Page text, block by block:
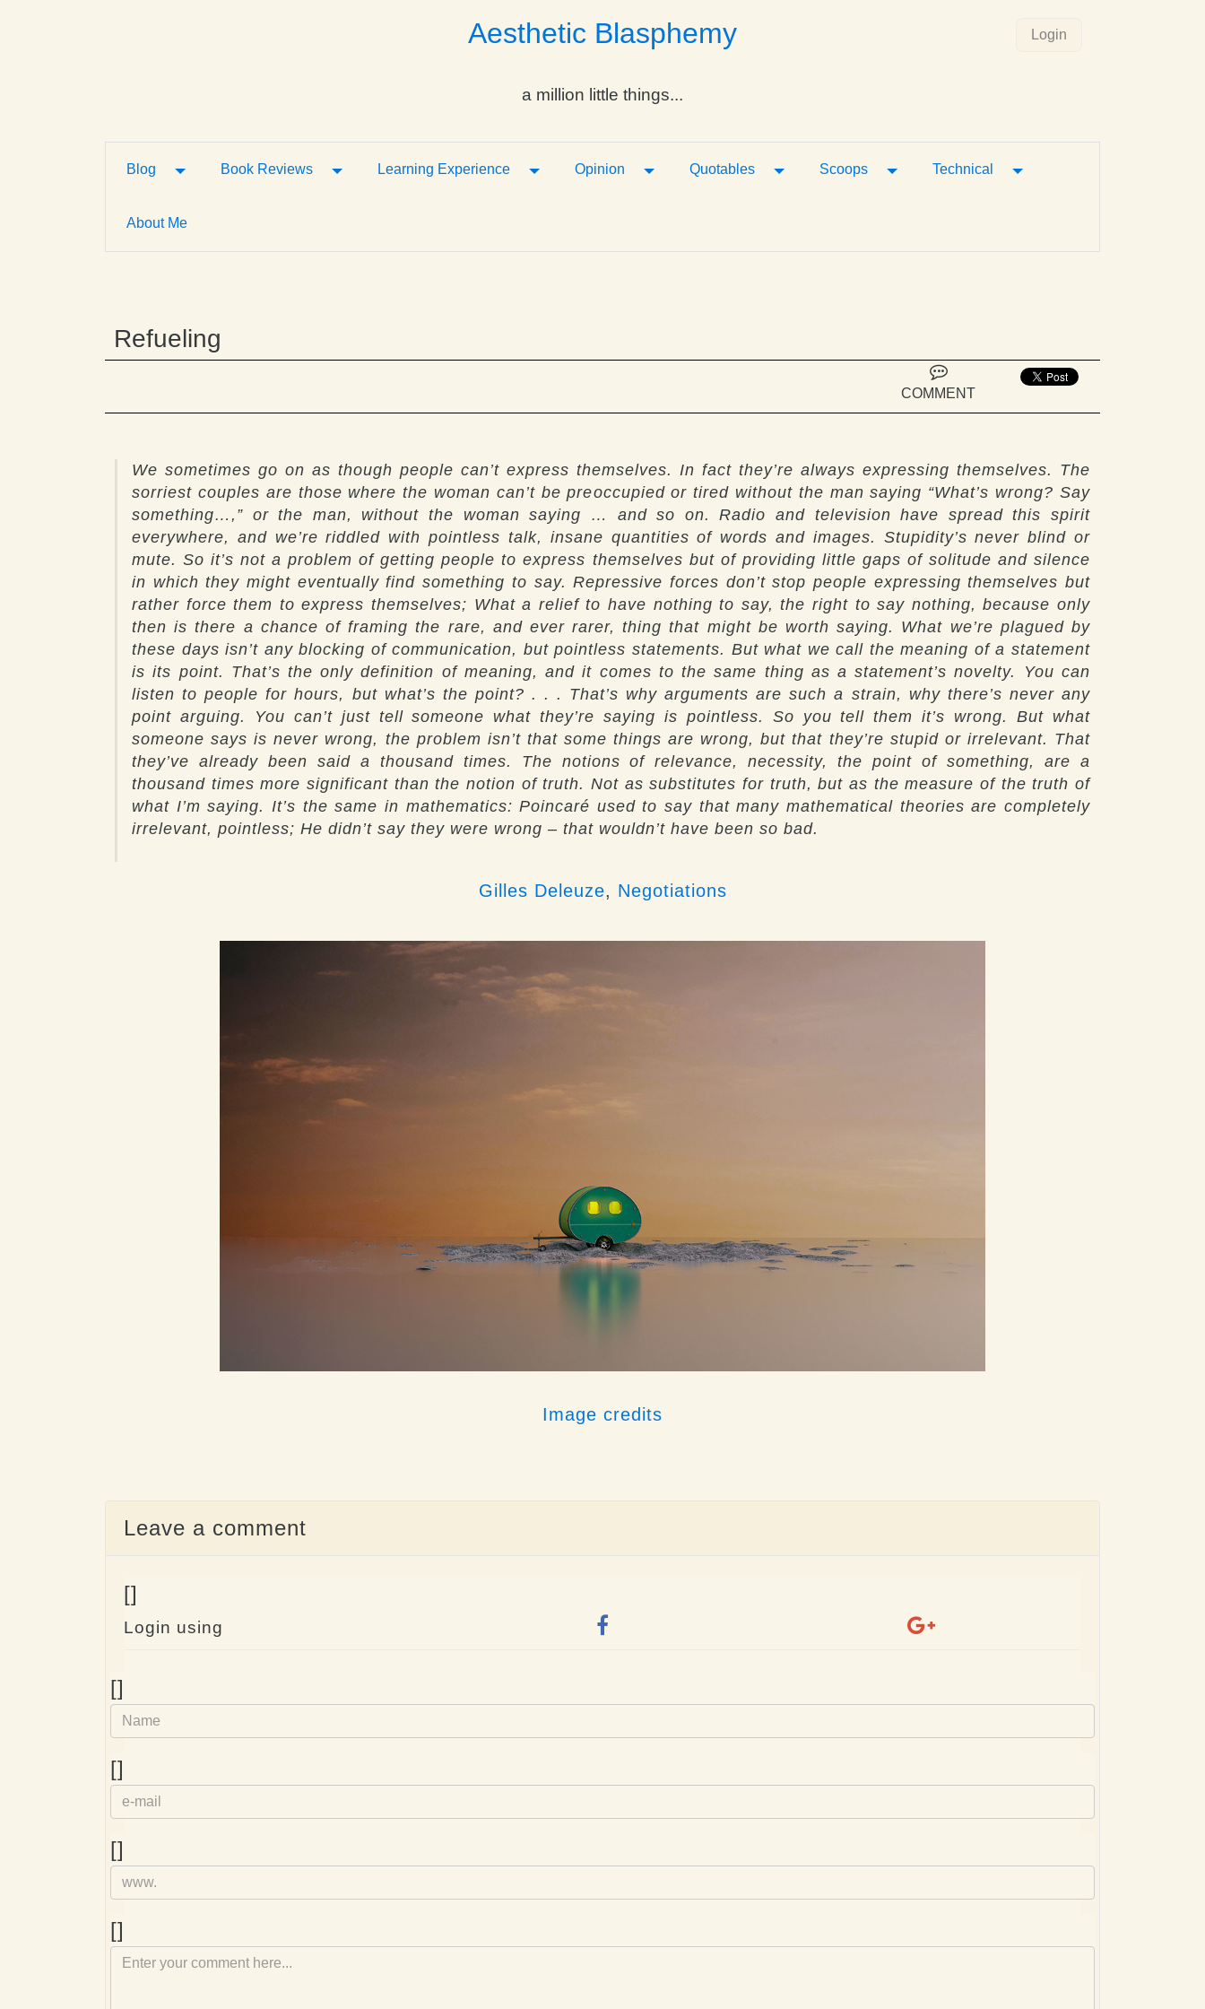
Aesthetic Blasphemy
a million little things...
Login
Blog Toggle Dropdown
Book Reviews Toggle Dropdown
Learning Experience Toggle Dropdown
Opinion Toggle Dropdown
Quotables Toggle Dropdown
Scoops Toggle Dropdown
Technical Toggle Dropdown
About Me
Refueling
COMMENT
We sometimes go on as though people can’t express themselves. In fact they’re always expressing themselves. The
sorriest couples are those where the woman can’t be preoccupied or tired without the man saying “What’s wrong? Say
something…,” or the man, without the woman saying … and so on. Radio and television have spread this spirit
everywhere, and we’re riddled with pointless talk, insane quantities of words and images. Stupidity’s never blind or
mute. So it’s not a problem of getting people to express themselves but of providing little gaps of solitude and silence
in which they might eventually find something to say. Repressive forces don’t stop people expressing themselves but
rather force them to express themselves; What a relief to have nothing to say, the right to say nothing, because only
then is there a chance of framing the rare, and ever rarer, thing that might be worth saying. What we’re plagued by
these days isn’t any blocking of communication, but pointless statements. But what we call the meaning of a statement
is its point. That’s the only definition of meaning, and it comes to the same thing as a statement’s novelty. You can
listen to people for hours, but what’s the point? . . . That’s why arguments are such a strain, why there’s never any
point arguing. You can’t just tell someone what they’re saying is pointless. So you tell them it’s wrong. But what
someone says is never wrong, the problem isn’t that some things are wrong, but that they’re stupid or irrelevant. That
they’ve already been said a thousand times. The notions of relevance, necessity, the point of something, are a
thousand times more significant than the notion of truth. Not as substitutes for truth, but as the measure of the truth of
what I’m saying. It’s the same in mathematics: Poincaré used to say that many mathematical theories are completely
irrelevant, pointless; He didn’t say they were wrong – that wouldn’t have been so bad.
Gilles Deleuze, Negotiations
Image credits
Leave a comment
[]
Login using
[]
[]
mail
[]
[]